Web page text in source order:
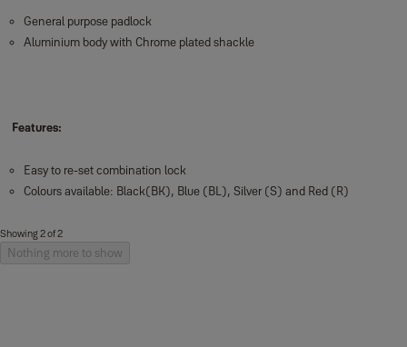
General purpose padlock
Aluminium body with Chrome plated shackle
Features:
Easy to re-set combination lock
Colours available: Black(BK), Blue (BL), Silver (S) and Red (R)
Showing 2 of 2
Nothing more to show